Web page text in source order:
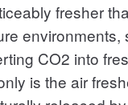
fresher
environments,
CO2 into
is the air